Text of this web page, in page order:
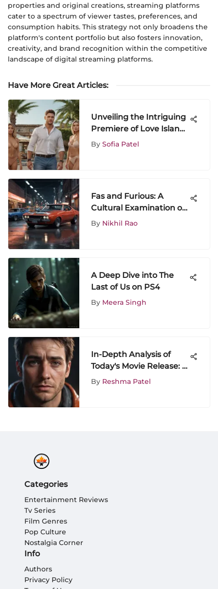
properties and original creations, streaming platforms
cater to a spectrum of viewer tastes, preferences, and
consumption habits. This strategy not only broadens the
platform's content portfolio but also fosters innovation,
creativity, and brand recognition within the competitive
landscape of digital streaming platforms.
Have More Great Articles:
Unveiling the Intriguing
Premiere of Love Island
Season 3 Episode 1
By Sofia Patel
Fas and Furious: A
Cultural Examination of
the Franchise
By Nikhil Rao
A Deep Dive into The
Last of Us on PS4
By Meera Singh
In-Depth Analysis of
Today's Movie Release: A
Critical Review
By Reshma Patel
Categories
Entertainment Reviews
Tv Series
Film Genres
Pop Culture
Nostalgia Corner
Info
Authors
Privacy Policy